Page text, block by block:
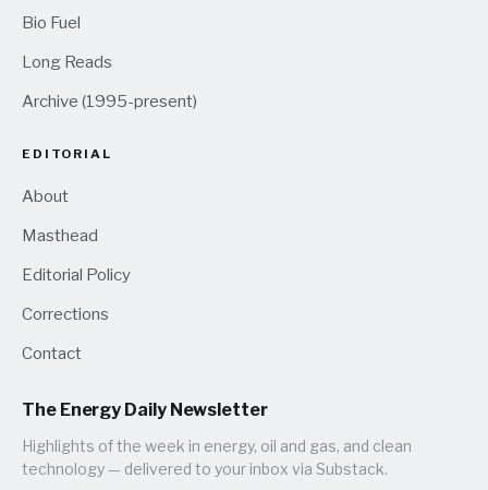
Bio Fuel
Long Reads
Archive (1995-present)
EDITORIAL
About
Masthead
Editorial Policy
Corrections
Contact
The Energy Daily Newsletter
Highlights of the week in energy, oil and gas, and clean
technology — delivered to your inbox via Substack.